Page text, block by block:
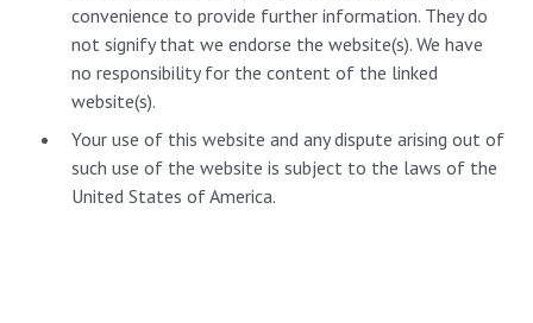
convenience to provide further information. They do
not signify that we endorse the website(s). We have
no responsibility for the content of the linked
website(s).
Your use of this website and any dispute arising out of
such use of the website is subject to the laws of the
United States of America.